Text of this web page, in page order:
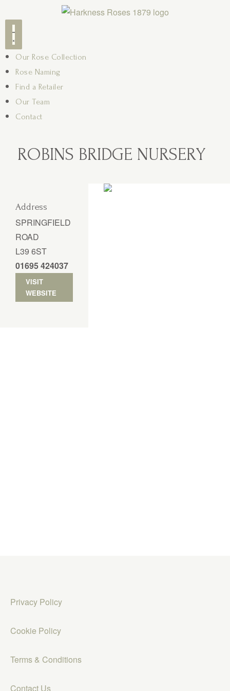
Our Rose Collection
Rose Naming
Find a Retailer
Our Team
Contact
ROBINS BRIDGE NURSERY
Address
SPRINGFIELD
ROAD
L39 6ST
01695 424037
VISIT
WEBSITE
Privacy Policy
Cookie Policy
Terms & Conditions
Contact Us